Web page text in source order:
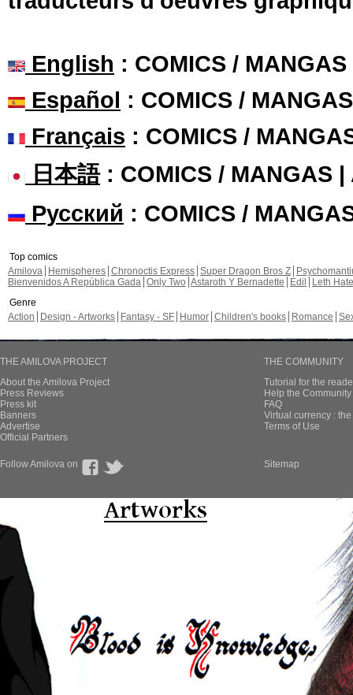
English : COMICS /
Español : COMICS /
Français : COMICS /
日本語: COMICS / MANGAS |
Русский : COMICS /
Top comics
Amilova
Hemispheres Chronoctis Express Super Dragon Bros Z
Bienvenidos A República Gada Only Two Astaroth Y Bernadette Edil
Leth Hate
Genre
Action
Design - Artworks Fantasy - SF Humor Children's books Romance
THE AMILOVA PROJECT
About the Amilova Project
Press Reviews
Press kit
Banners
Advertise
Official Partners
THE COMMUNITY
Tutorial for the
Help the
FAQ
Virtual currency :
Terms of Use
Follow Amilova on Sitemap